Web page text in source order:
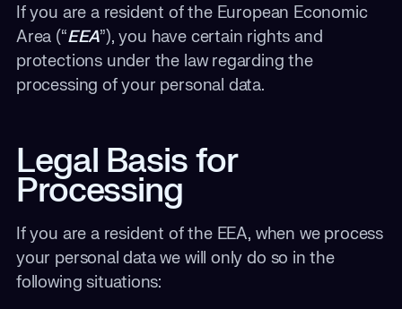
If you are a resident of the European Economic
Area (“EEA”), you have certain rights and
protections under the law regarding the
processing of your personal data.
Legal Basis for
Processing
If you are a resident of the EEA, when we process
your personal data we will only do so in the
following situations: